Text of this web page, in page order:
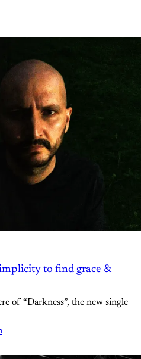
to find grace &
of “Darkness”, the new single